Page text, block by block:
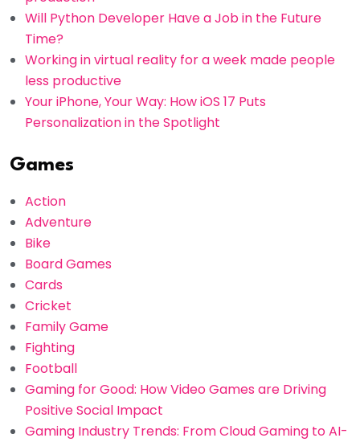
Will Python Developer Have a Job in the Future
Time?
Working in virtual reality for a week made people
less productive
Your iPhone, Your Way: How iOS 17 Puts
Personalization in the Spotlight
Games
Action
Adventure
Bike
Board Games
Cards
Cricket
Family Game
Fighting
Football
Gaming for Good: How Video Games are Driving
Positive Social Impact
Gaming Industry Trends: From Cloud Gaming to AI-